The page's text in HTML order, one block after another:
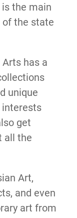
is the main
the state
has a
unique
interests
get
all the
Art,
and even
art from